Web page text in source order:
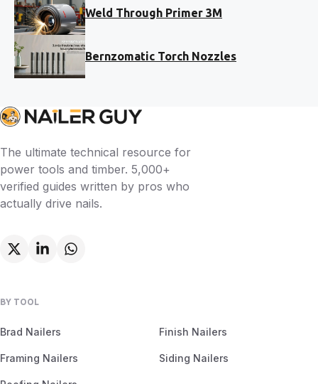
Weld Through Primer 3M
Bernzomatic Torch Nozzles
The ultimate technical resource for
power tools and timber. 5,000+
verified guides written by pros who
actually drive nails.
BY TOOL
Brad Nailers Finish Nailers
Framing Nailers Siding Nailers